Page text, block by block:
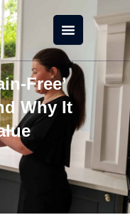
Free’
Why It